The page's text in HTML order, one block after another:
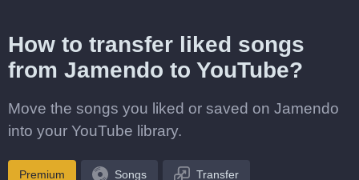
How to transfer liked songs
from Jamendo to YouTube?
Move the songs you liked or saved on Jamendo
into your YouTube library.
Premium Songs Transfer